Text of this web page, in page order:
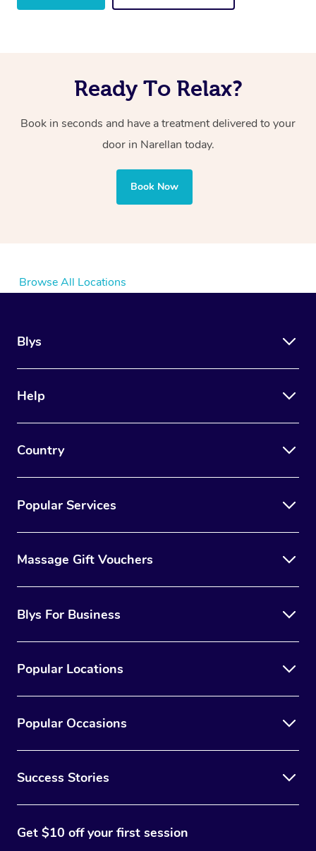
Ready To Relax?
Book in seconds and have a treatment delivered to your
door in Narellan today.
Book Now
Browse All Locations
Blys
Help
Country
Popular Services
Massage Gift Vouchers
Blys For Business
Popular Locations
Popular Occasions
Success Stories
Get $10 off your first session